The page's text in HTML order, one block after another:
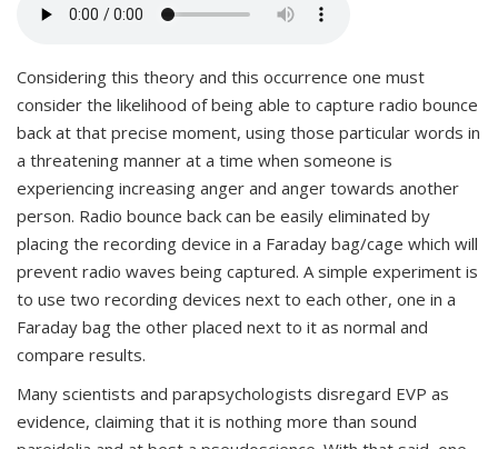
Considering this theory and this occurrence one must
consider the likelihood of being able to capture radio bounce
back at that precise moment, using those particular words in
a threatening manner at a time when someone is
experiencing increasing anger and anger towards another
person. Radio bounce back can be easily eliminated by
placing the recording device in a Faraday bag/cage which will
prevent radio waves being captured. A simple experiment is
to use two recording devices next to each other, one in a
Faraday bag the other placed next to it as normal and
compare results.
Many scientists and parapsychologists disregard EVP as
evidence, claiming that it is nothing more than sound